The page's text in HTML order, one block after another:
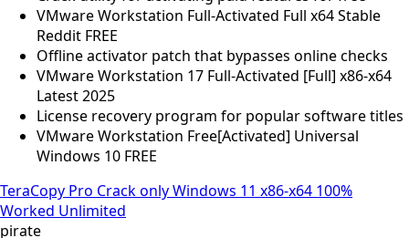
VMware Workstation Full-Activated Full x64 Stable
Reddit FREE
Offline activator patch that bypasses online checks
VMware Workstation 17 Full-Activated [Full] x86-x64
Latest 2025
License recovery program for popular software titles
VMware Workstation Free[Activated] Universal
Windows 10 FREE
TeraCopy Pro Crack only Windows 11 x86-x64 100%
Worked Unlimited
pirate